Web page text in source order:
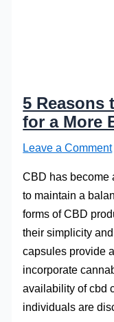
5 Reasons
for a More
Leave a Comment
CBD has become
to maintain a
forms of CBD
their simplicity
capsules provide
incorporate
availability of cbd
individuals are